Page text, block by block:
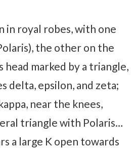
in royal robes, with one
the other on the
head marked by a triangle,
delta, epsilon, and zeta;
near the knees,
triangle with Polaris…
a large K open towards